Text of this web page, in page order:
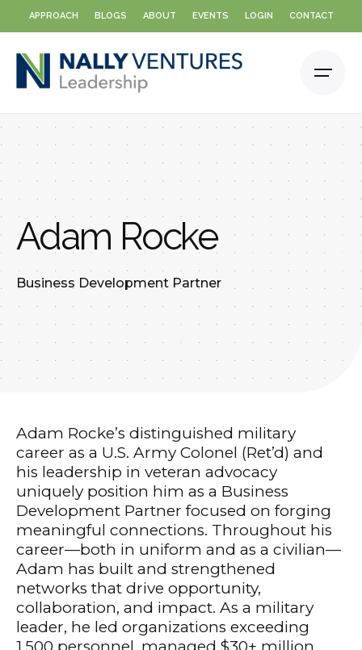
Skip
to
APPROACH BLOGS ABOUT EVENTS LOGIN CONTACT
Adam Rocke
Business Development Partner
Adam Rocke’s distinguished military
career as a U.S. Army Colonel (Ret’d) and
his leadership in veteran advocacy
uniquely position him as a Business
Development Partner focused on forging
meaningful connections. Throughout his
career—both in uniform and as a civilian—
Adam has built and strengthened
networks that drive opportunity,
collaboration, and impact. As a military
leader, he led organizations exceeding